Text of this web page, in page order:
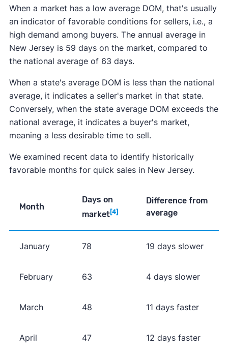
When a market has a low average DOM, that's usually
an indicator of favorable conditions for sellers, i.e., a
high demand among buyers. The annual average in
New Jersey is 59 days on the market, compared to
the national average of 63 days.
When a state's average DOM is less than the national
average, it indicates a seller's market in that state.
Conversely, when the state average DOM exceeds the
national average, it indicates a buyer's market,
meaning a less desirable time to sell.
We examined recent data to identify historically
favorable months for quick sales in New Jersey.
Month
Days on
market[4]
Difference from
average
January 78 19 days slower
February 63 4 days slower
March 48 11 days faster
April 47 12 days faster